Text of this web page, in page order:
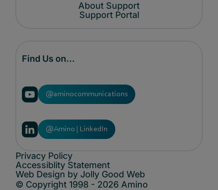
About Support
Support Portal
Find Us on...
@aminocommunications
@Amino | LinkedIn
Privacy Policy
Accessiblity Statement
Web Design by Jolly Good Web
© Copyright 1998 - 2026 Amino